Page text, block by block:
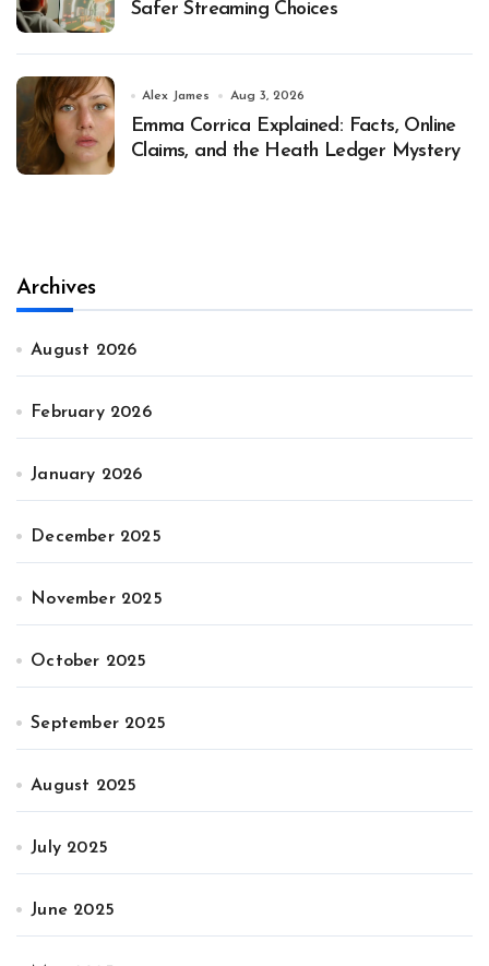
Safer Streaming Choices
Alex James Aug 3, 2026
Emma Corrica Explained: Facts, Online
Claims, and the Heath Ledger Mystery
Archives
August 2026
February 2026
January 2026
December 2025
November 2025
October 2025
September 2025
August 2025
July 2025
June 2025